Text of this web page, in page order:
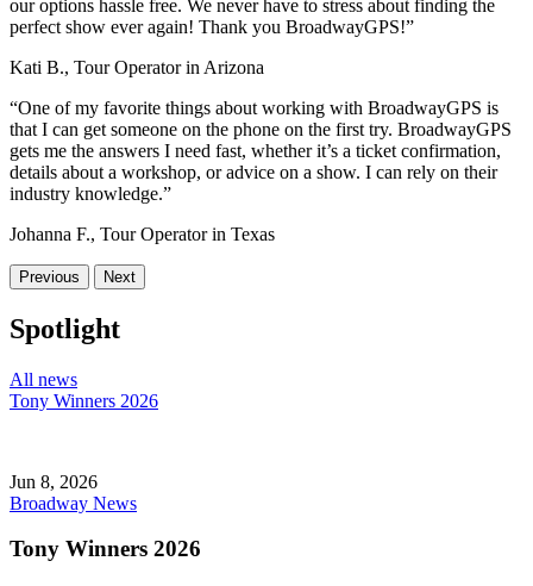
our options hassle free. We never have to stress about finding the
perfect show ever again! Thank you BroadwayGPS!”
Kati B., Tour Operator in Arizona
“One of my favorite things about working with BroadwayGPS is
that I can get someone on the phone on the first try. BroadwayGPS
gets me the answers I need fast, whether it’s a ticket confirmation,
details about a workshop, or advice on a show. I can rely on their
industry knowledge.”
Johanna F., Tour Operator in Texas
Previous Next
Spotlight
All news
Tony Winners 2026
Jun 8, 2026
Broadway News
Tony Winners 2026